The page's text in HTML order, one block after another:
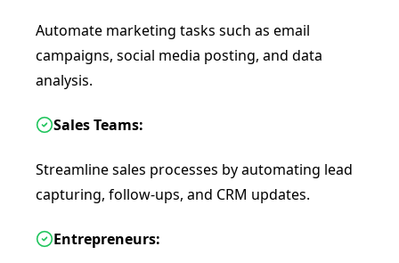
Automate marketing tasks such as email
campaigns, social media posting, and data
analysis.
Sales Teams:
Streamline sales processes by automating lead
capturing, follow-ups, and CRM updates.
Entrepreneurs: